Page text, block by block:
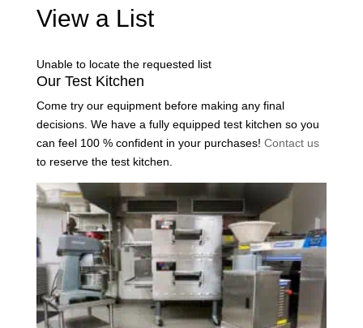
View a List
Unable to locate the requested list
Our Test Kitchen
Come try our equipment before making any final
decisions. We have a fully equipped test kitchen so you
can feel 100 % confident in your purchases! Contact us
to reserve the test kitchen.